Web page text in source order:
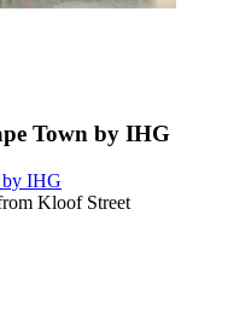
Town by IHG
by IHG
Kloof Street